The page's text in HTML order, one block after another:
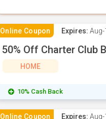
Online Coupon Expires: Aug-
50% Off Charter Club
HOME
10% Cash Back
Online Coupon Expires: Aug-